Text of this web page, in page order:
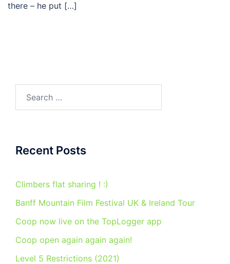
there – he put […]
Recent Posts
Climbers flat sharing ! :)
Banff Mountain Film Festival UK & Ireland Tour
Coop now live on the TopLogger app
Coop open again again again!
Level 5 Restrictions (2021)